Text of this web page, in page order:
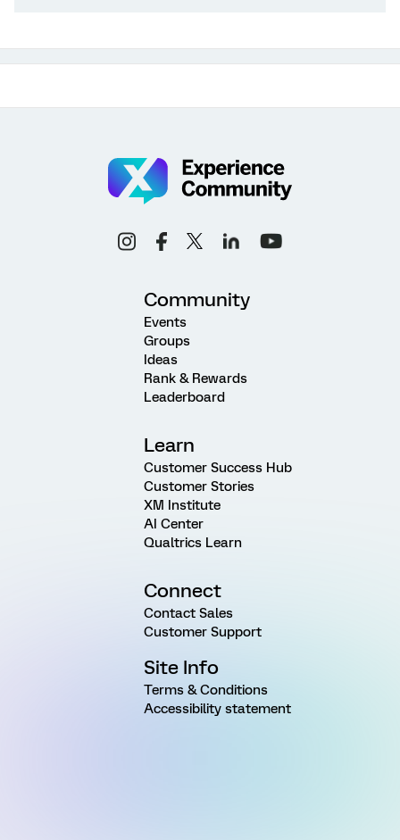
Community
Events
Groups
Ideas
Rank & Rewards
Leaderboard
Learn
Customer Success Hub
Customer Stories
XM Institute
AI Center
Qualtrics Learn
Connect
Contact Sales
Customer Support
Site Info
Terms & Conditions
Accessibility statement